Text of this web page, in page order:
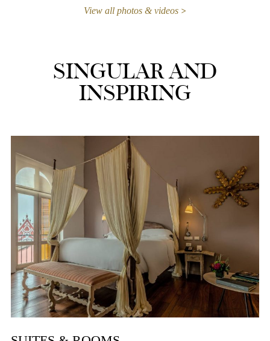
View all photos & videos
SINGULAR AND
INSPIRING